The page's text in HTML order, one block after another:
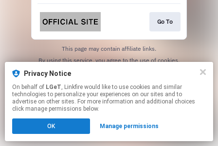
Privacy Notice
On behalf of LGeT, Linkfire would like to use cookies and similar
technologies to personalize your experiences on our sites and to
advertise on other sites. For more information and additional choices
click manage permissions below.
OK Manage permissions
Go To
This page may contain affiliate links.